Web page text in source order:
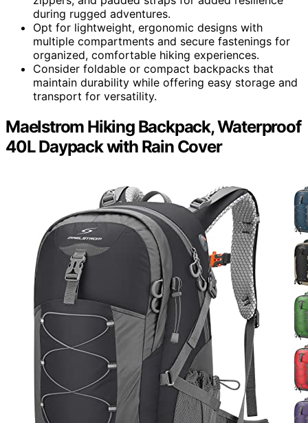
during rugged adventures.
Opt for lightweight, ergonomic designs with
multiple compartments and secure fastenings for
organized, comfortable hiking experiences.
Consider foldable or compact backpacks that
maintain durability while offering easy storage and
transport for versatility.
Maelstrom Hiking Backpack, Waterproof
40L Daypack with Rain Cover